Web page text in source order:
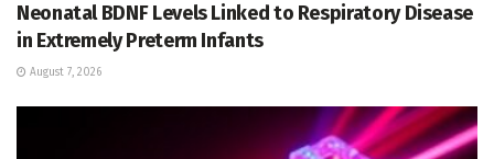
Neonatal BDNF Levels Linked to Respiratory Disease
in Extremely Preterm Infants
August 7, 2026